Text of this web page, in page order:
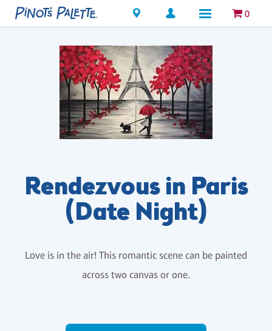
Locations 0
Rendezvous in Paris
(Date Night)
Love is in the air! This romantic scene can be painted
across two canvas or one.